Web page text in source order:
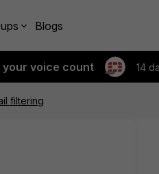
Blogs
your voice count 14
filtering